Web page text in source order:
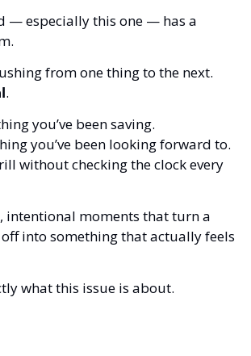
— especially this one — has a
from one thing to the next.
.
you’ve been saving.
you’ve been looking forward to.
without checking the clock every
intentional moments that turn a
into something that actually feels
what this issue is about.